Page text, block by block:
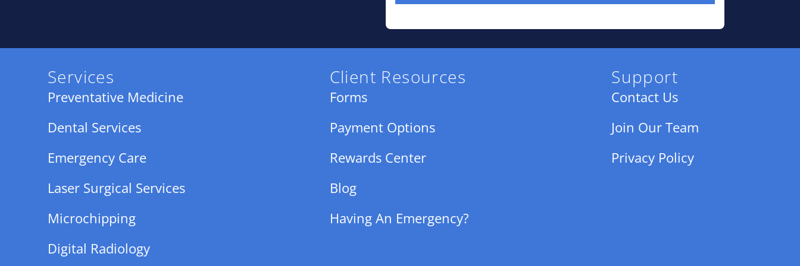
Services
Preventative Medicine
Dental Services
Emergency Care
Laser Surgical Services
Microchipping
Digital Radiology
Client Resources
Forms
Payment Options
Rewards Center
Blog
Having An Emergency?
Support
Contact Us
Join Our Team
Privacy Policy